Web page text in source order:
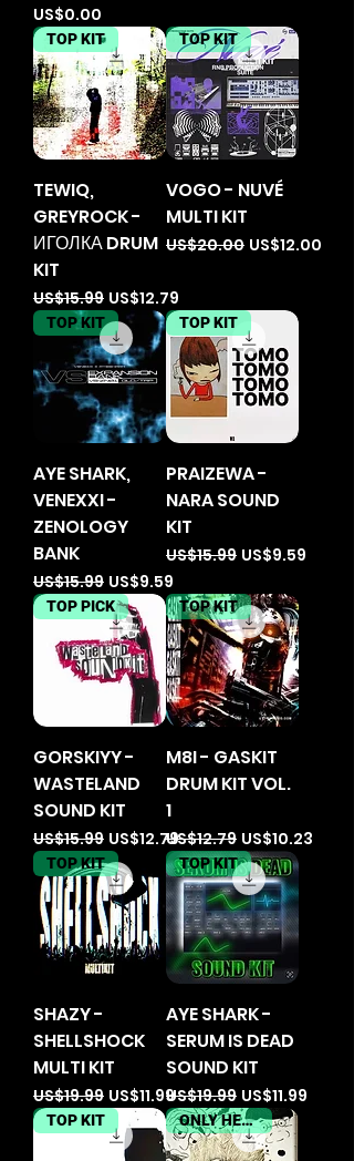
Price
US$0.00
TOP KIT
TEWIQ,
GREYROCK -
ИГОЛКА DRUM
KIT
Regular Price
US$15.99 Sale Price
US$12.79
TOP KIT
VOGO - NUVÉ
MULTI KIT
Regular Price
US$20.00 Sale Price
US$12.00
TOP KIT
AYE SHARK,
VENEXXI -
ZENOLOGY
BANK
Regular Price
US$15.99 Sale Price
US$9.59
TOP KIT
PRAIZEWA -
NARA SOUND
KIT
Regular Price
US$15.99 Sale Price
US$9.59
TOP PICK
GORSKIYY -
WASTELAND
SOUND KIT
Regular Price
US$15.99 Sale Price
US$12.79
TOP KIT
M8I - GASKIT
DRUM KIT VOL.
1
Regular Price
US$12.79 Sale Price
US$10.23
TOP KIT
SHAZY -
SHELLSHOCK
MULTI KIT
Regular Price
US$19.99 Sale Price
US$11.99
TOP KIT
AYE SHARK -
SERUM IS DEAD
SOUND KIT
Regular Price
US$19.99 Sale Price
US$11.99
TOP KIT ONLY HERE